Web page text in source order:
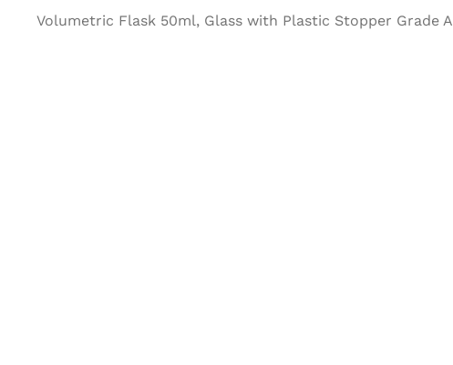
Volumetric Flask 50ml, Glass with Plastic Stopper Grade A